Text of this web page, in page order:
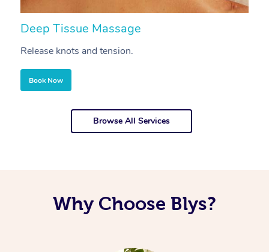
Deep Tissue Massage
Release knots and tension.
Book Now
Browse All Services
Why Choose Blys?